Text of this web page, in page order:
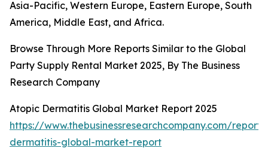
Asia-Pacific, Western Europe, Eastern Europe, South
America, Middle East, and Africa.
Browse Through More Reports Similar to the Global
Party Supply Rental Market 2025, By The Business
Research Company
Atopic Dermatitis Global Market Report 2025
https://www.thebusinessresearchcompany.com/
dermatitis-global-market-report